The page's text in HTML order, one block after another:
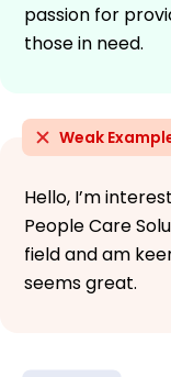
passion for
those in need.
Weak
Hello, I’m
People Care
field and am
seems great.